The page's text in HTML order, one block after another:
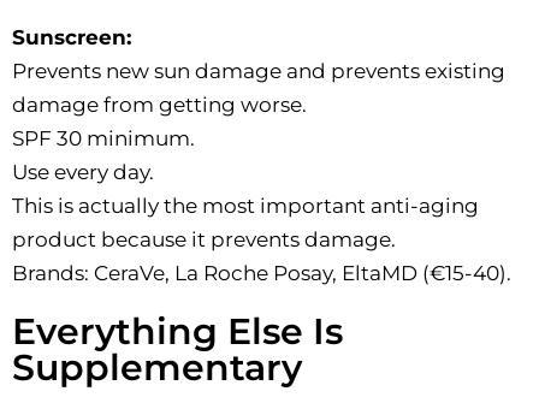
Sunscreen:
Prevents new sun damage and prevents existing
damage from getting worse.
SPF 30 minimum.
Use every day.
This is actually the most important anti-aging
product because it prevents damage.
Brands: CeraVe, La Roche Posay, EltaMD (€15-40).
Everything Else Is
Supplementary